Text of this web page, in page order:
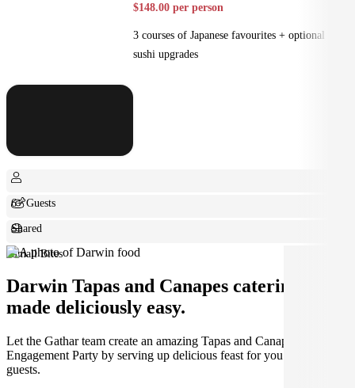
$148.00 per person
3 courses of Japanese favourites + optional
sushi upgrades
6+ Guests
Shared
Small Bites
Darwin Tapas and Canapes catering
made deliciously easy.
Let the Gathar team create an amazing Tapas and Canapes for your
Engagement Party by serving up delicious feast for you and your
guests.